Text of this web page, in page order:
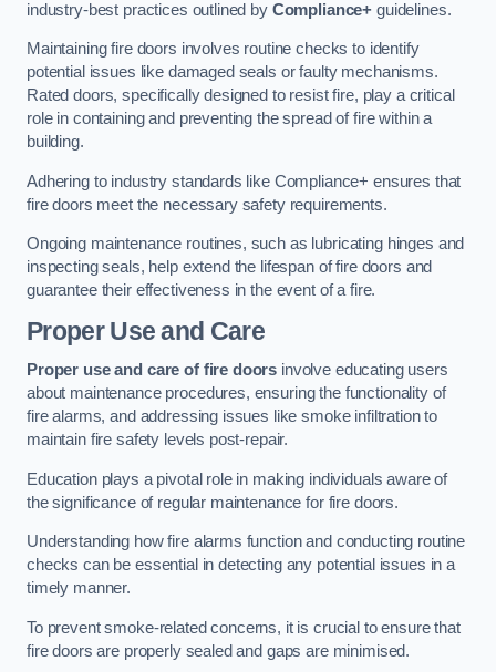
industry-best practices outlined by Compliance+ guidelines.
Maintaining fire doors involves routine checks to identify
potential issues like damaged seals or faulty mechanisms.
Rated doors, specifically designed to resist fire, play a critical
role in containing and preventing the spread of fire within a
building.
Adhering to industry standards like Compliance+ ensures that
fire doors meet the necessary safety requirements.
Ongoing maintenance routines, such as lubricating hinges and
inspecting seals, help extend the lifespan of fire doors and
guarantee their effectiveness in the event of a fire.
Proper Use and Care
Proper use and care of fire doors involve educating users
about maintenance procedures, ensuring the functionality of
fire alarms, and addressing issues like smoke infiltration to
maintain fire safety levels post-repair.
Education plays a pivotal role in making individuals aware of
the significance of regular maintenance for fire doors.
Understanding how fire alarms function and conducting routine
checks can be essential in detecting any potential issues in a
timely manner.
To prevent smoke-related concerns, it is crucial to ensure that
fire doors are properly sealed and gaps are minimised.